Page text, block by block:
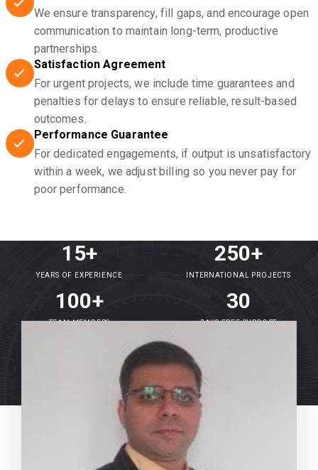
We ensure transparency, fill gaps, and encourage open
communication to maintain long-term, productive
partnerships.
Satisfaction Agreement
For urgent projects, we include time guarantees and
penalties for delays to ensure reliable, result-based
outcomes.
Performance Guarantee
For dedicated engagements, if output is unsatisfactory
within a week, we adjust billing so you never pay for
poor performance.
15+
YEARS OF EXPERIENCE
250+
INTERNATIONAL PROJECTS
100+
TEAM MEMBERS
30
DAYS FREE SUPPORT